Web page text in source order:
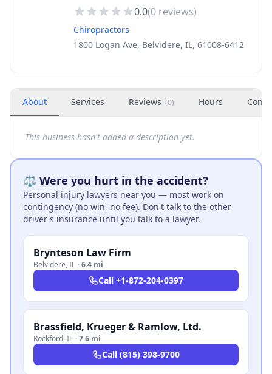
0.0(0 reviews)
Chiropractors
1800 Logan Ave, Belvidere, IL, 61008-6412
About Services Reviews (0) Hours
This business hasn't added a description yet.
⚖️ Were you hurt in the accident?
Personal injury lawyers near you — most work on
contingency (no win, no fee). Don't talk to the other
driver's insurance until you talk to a lawyer.
Brynteson Law Firm
Belvidere,IL ·6.4 mi
Call +1-872-204-0397
Brassfield, Krueger & Ramlow, Ltd.
Rockford,IL ·7.6 mi
Call (815) 398-9700